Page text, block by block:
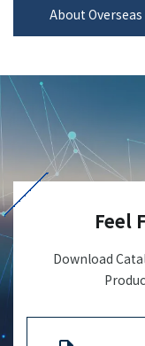
About
Feel
Download